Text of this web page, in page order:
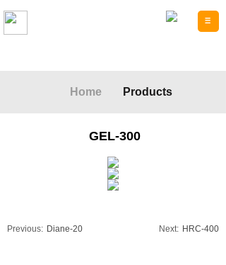
Home Products
GEL-300
Previous: Diane-20 Next: HRC-400